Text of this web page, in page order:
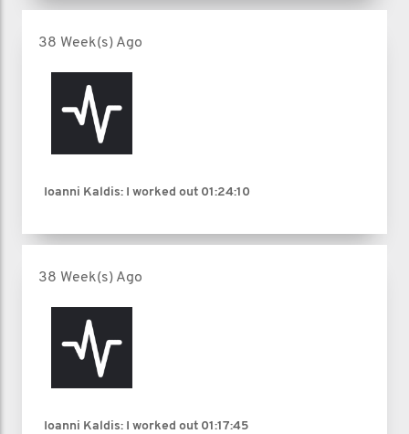
38 Week(s) Ago
Ioanni Kaldis: I worked out 01:24:10
38 Week(s) Ago
Ioanni Kaldis: I worked out 01:17:45